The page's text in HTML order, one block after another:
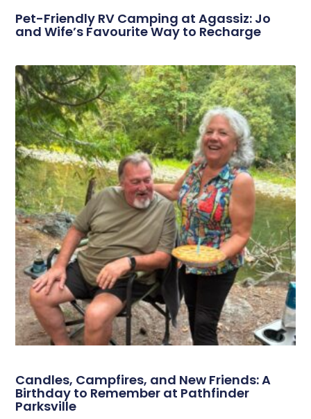
Pet-Friendly RV Camping at Agassiz: Jo
and Wife’s Favourite Way to Recharge
Candles, Campfires, and New Friends: A
Birthday to Remember at Pathfinder
Parksville